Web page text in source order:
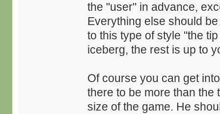
the "user" in advance,
Everything else should
to this type of style "the
iceberg, the rest is up to
Of course you can get
there to be more than the
size of the game. He